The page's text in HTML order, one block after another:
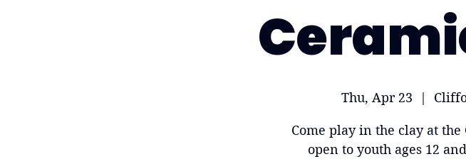
Thu, Apr 23
  |
Come play in the clay at
open to youth ages 12